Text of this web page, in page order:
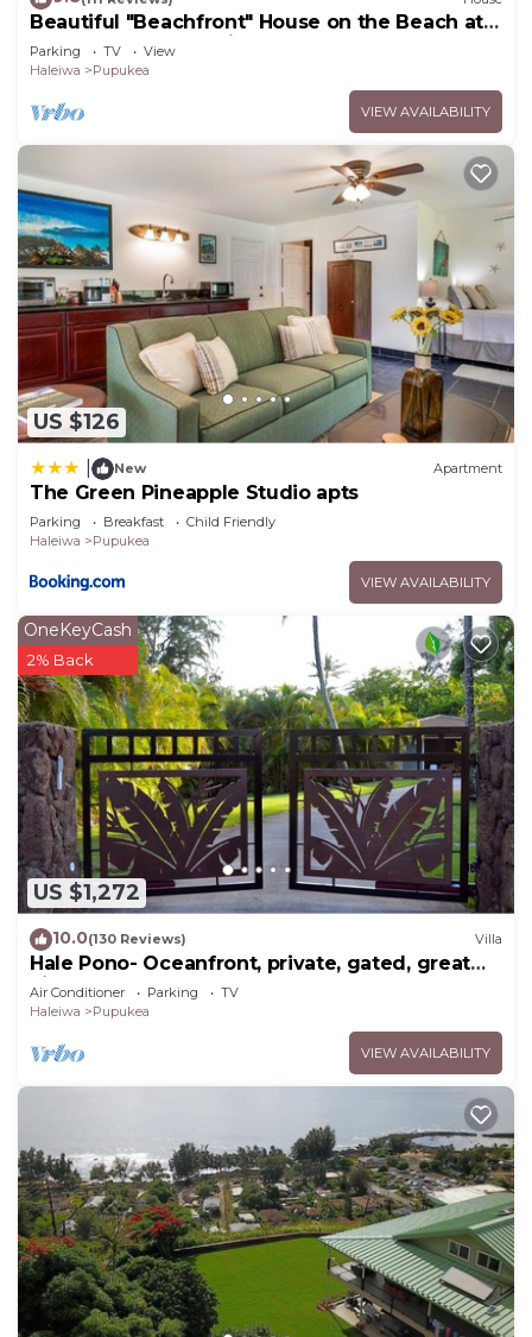
Beautiful "Beachfront" House on the Beach at
Sunset Beach Paradise on the Beach
Parking TV
View
Haleiwa
Pupukea
VIEW AVAILABILITY
US $126
New Apartment
The Green Pineapple Studio apts
Parking Breakfast
Child Friendly
Haleiwa
Pupukea
VIEW AVAILABILITY
US $1,272
OneKeyCash
2% Back
10.0(130 Reviews) Villa
Hale Pono- Oceanfront, private, gated, great
views, AC, large property
Air Conditioner Parking
TV
Haleiwa
Pupukea
VIEW AVAILABILITY